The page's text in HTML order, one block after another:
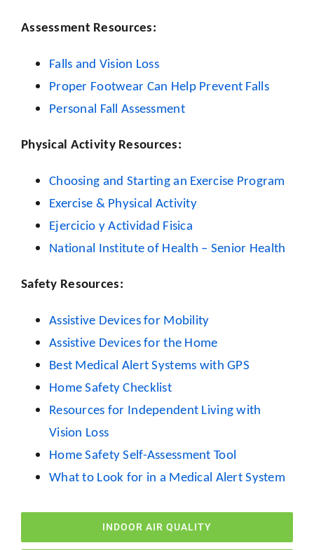
Assessment Resources:
Falls and Vision Loss
Proper Footwear Can Help Prevent Falls
Personal Fall Assessment
Physical Activity Resources:
Choosing and Starting an Exercise Program
Exercise & Physical Activity
Ejercicio y Actividad Fisica
National Institute of Health – Senior Health
Safety Resources:
Assistive Devices for Mobility
Assistive Devices for the Home
Best Medical Alert Systems with GPS
Home Safety Checklist
Resources for Independent Living with
Vision Loss
Home Safety Self-Assessment Tool
What to Look for in a Medical Alert System
INDOOR AIR QUALITY